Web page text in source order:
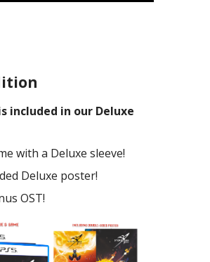
included in our Deluxe
with a Deluxe sleeve!
Deluxe poster!
OST!